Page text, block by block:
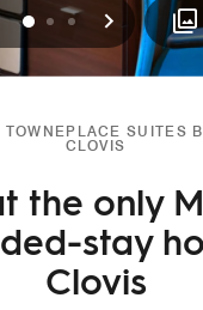
0 12 Next
TOWNEPLACE SUITES
CLOVIS
the only
stay
Clovis